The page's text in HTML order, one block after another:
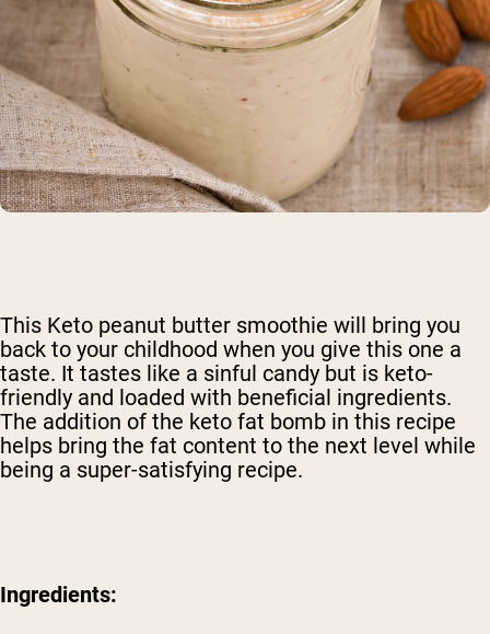
This Keto peanut butter smoothie will bring you
back to your childhood when you give this one a
taste. It tastes like a sinful candy but is keto-
friendly and loaded with beneficial ingredients.
The addition of the keto fat bomb in this recipe
helps bring the fat content to the next level while
being a super-satisfying recipe.
Ingredients: